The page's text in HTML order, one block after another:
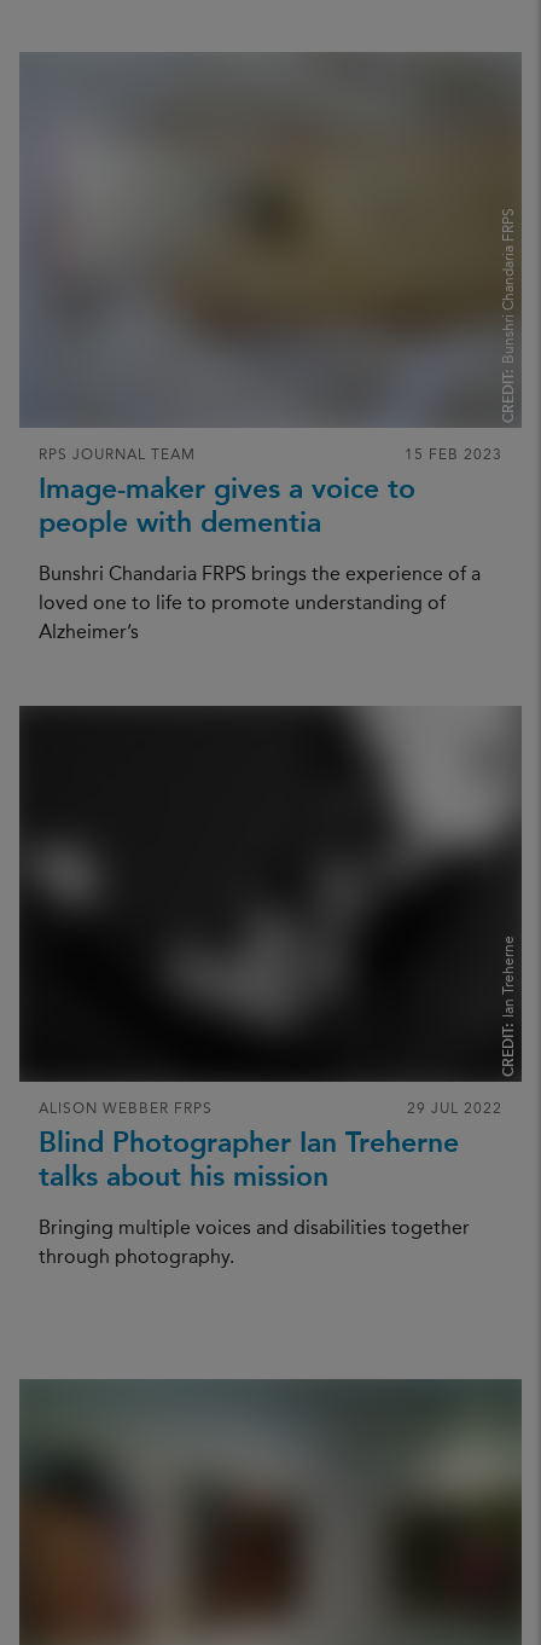
CREDIT:
Bunshri Chandaria FRPS
Image-maker gives a voice to
people with dementia
RPS JOURNAL TEAM 15 FEB 2023
Bunshri Chandaria FRPS brings the experience of a
loved one to life to promote understanding of
Alzheimer’s
CREDIT:
Ian Treherne
Blind Photographer Ian Treherne
talks about his mission
ALISON WEBBER FRPS 29 JUL 2022
Bringing multiple voices and disabilities together
through photography.